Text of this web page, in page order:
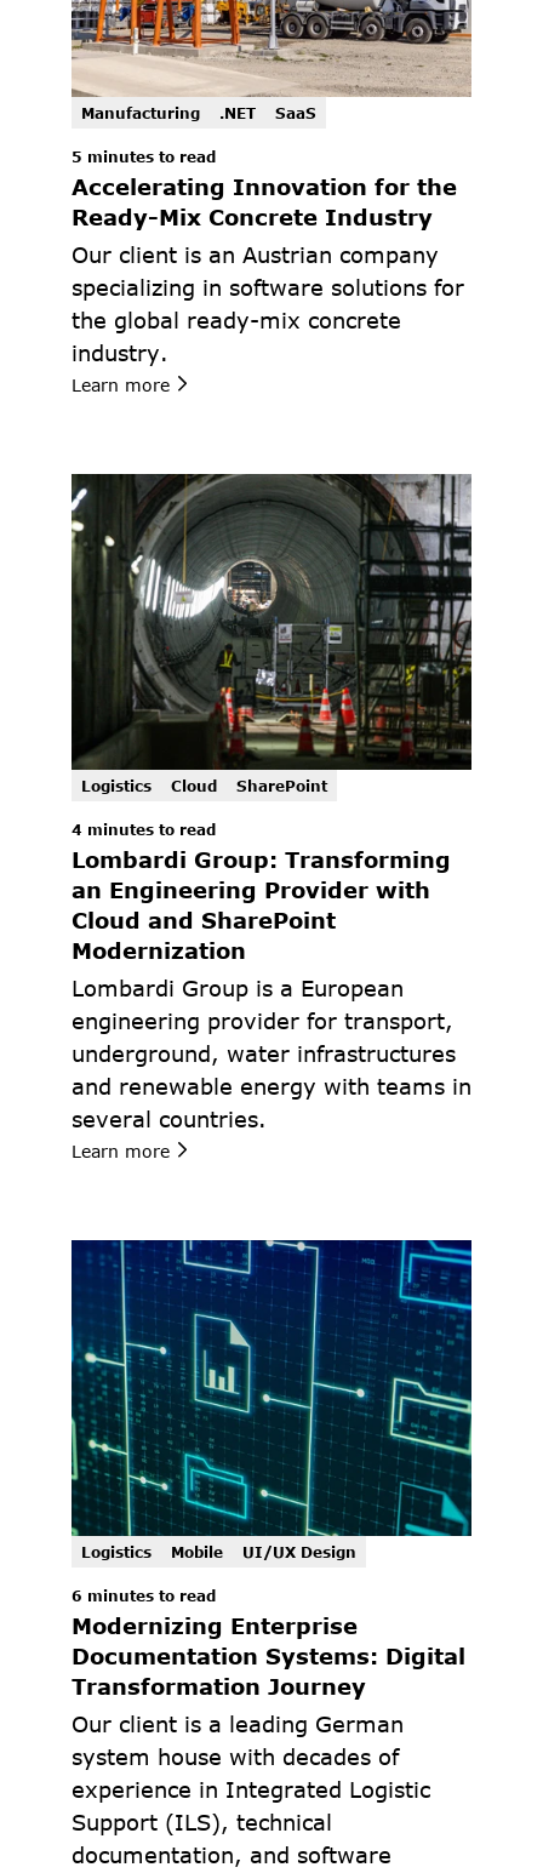
Manufacturing .NET SaaS
5 minutes to read
Accelerating Innovation for the
Ready-Mix Concrete Industry
Our client is an Austrian company
specializing in software solutions for
the global ready-mix concrete
industry.
Learn more
Logistics Cloud SharePoint
4 minutes to read
Lombardi Group: Transforming
an Engineering Provider with
Cloud and SharePoint
Modernization
Lombardi Group is a European
engineering provider for transport,
underground, water infrastructures
and renewable energy with teams in
several countries.
Learn more
Logistics Mobile UI/UX Design
6 minutes to read
Modernizing Enterprise
Documentation Systems: Digital
Transformation Journey
Our client is a leading German
system house with decades of
experience in Integrated Logistic
Support (ILS), technical
documentation, and software